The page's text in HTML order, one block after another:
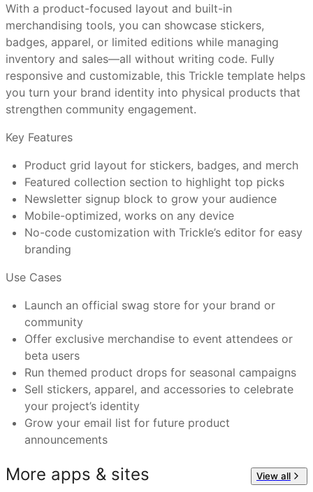
With a product-focused layout and built-in
merchandising tools, you can showcase stickers,
badges, apparel, or limited editions while managing
inventory and sales—all without writing code. Fully
responsive and customizable, this Trickle template helps
you turn your brand identity into physical products that
strengthen community engagement.
Key Features
Product grid layout for stickers, badges, and merch
Featured collection section to highlight top picks
Newsletter signup block to grow your audience
Mobile-optimized, works on any device
No-code customization with Trickle’s editor for easy
branding
Use Cases
Launch an official swag store for your brand or
community
Offer exclusive merchandise to event attendees or
beta users
Run themed product drops for seasonal campaigns
Sell stickers, apparel, and accessories to celebrate
your project’s identity
Grow your email list for future product
announcements
Promote your swag store link across newsletters,
socials, and events.
Add a featured collection section to spotlight
bestsellers or new arrivals.
Regularly update inventory and highlight limited-
edition drops to keep your audience engaged.
for your contributors and fans.
Tech Startups: Build brand loyalty with swag for your
team or user base.
Event Organizers : Sell or give away items for
hackathons, conferences, or virtual meetups.
Product Teams
branded stickers and limited drops.
supporters with official gear.
Are Trickle templates mobile-friendly out of the
box?
Can I connect a custom domain and use
Trickle’s full features?
other website tools?
Have more questions or need further assistance?
Feel free to reach out to us at support@trickle.so
More apps & sites View all